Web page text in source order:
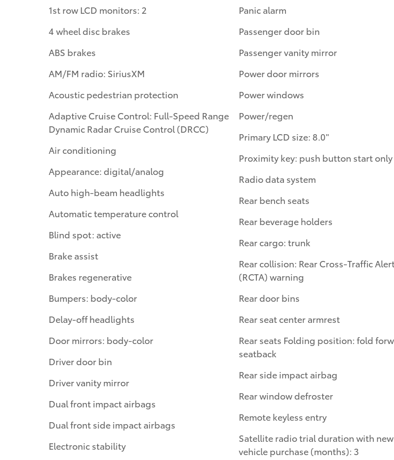
1st row LCD monitors: 2
4 wheel disc brakes
ABS brakes
AM/FM radio: SiriusXM
Acoustic pedestrian protection
Adaptive Cruise Control: Full-Speed Range
Dynamic Radar Cruise Control (DRCC)
Air conditioning
Appearance: digital/analog
Auto high-beam headlights
Automatic temperature control
Blind spot: active
Brake assist
Brakes regenerative
Bumpers: body-color
Delay-off headlights
Door mirrors: body-color
Driver door bin
Driver vanity mirror
Dual front impact airbags
Dual front side impact airbags
Electronic stability
Panic alarm
Passenger door bin
Passenger vanity mirror
Power door mirrors
Power windows
Power/regen
Primary LCD size: 8.0"
Proximity key: push button start only
Radio data system
Rear bench seats
Rear beverage holders
Rear cargo: trunk
Rear collision: Rear Cross-Traffic Alert
(RCTA) warning
Rear door bins
Rear seat center armrest
Rear seats Folding position: fold forward
seatback
Rear side impact airbag
Rear window defroster
Remote keyless entry
Satellite radio trial duration with new
vehicle purchase (months): 3